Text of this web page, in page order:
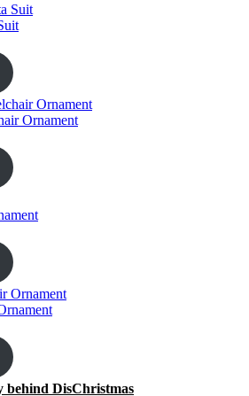
Ornament
behind DisChristmas